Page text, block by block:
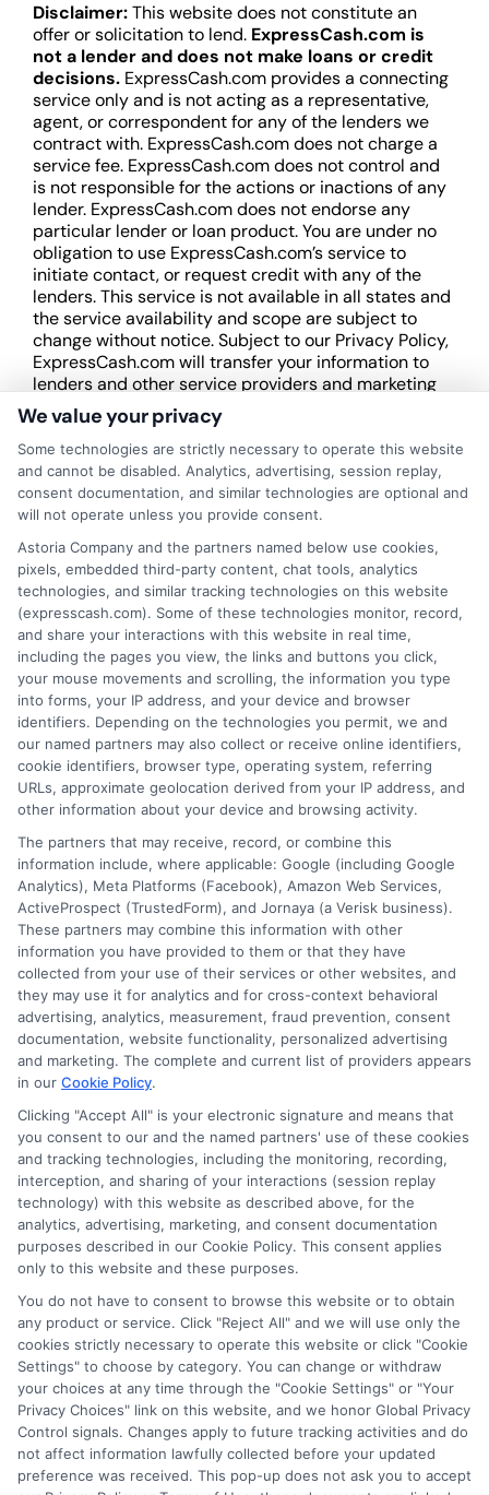
Disclaimer:This website does not constitute an
offer or solicitation to lend. ExpressCash.com is
not a lender and does not make loans or credit
decisions. ExpressCash.com provides a connecting
service only and is not acting as a representative,
agent, or correspondent for any of the lenders we
contract with. ExpressCash.com does not charge a
service fee. ExpressCash.com does not control and
is not responsible for the actions or inactions of any
lender. ExpressCash.com does not endorse any
particular lender or loan product. You are under no
obligation to use ExpressCash.com’s service to
initiate contact, or request credit with any of the
lenders. This service is not available in all states and
the service availability and scope are subject to
change without notice. Subject to our Privacy Policy,
ExpressCash.com will transfer your information to
lenders and other service providers and marketing
companies with which we do
business. ExpressCash.com does not guarantee
that completing an online form will result in your
being connected with a lender, being offered a
loan product with satisfactory rates or terms, or
a loan product of the requested sum or on the
desirable terms, or receiving any approval from a
lender in the first place.
We are not a lender and do not make credit
decisions. Loan terms, rates, and availability are
determined by the lender. Short-term loans may
involve high fees and interest. Review all terms
carefully before accepting any offer. This site may
receive compensation from lenders when users
submit their information. This may affect how and
where offers appear. Not all lenders or offers are
available in all states.
Participating lenders may verify your social security
number, driver license number, national ID, or any
other state or federal identifications and review your
information against national databases to include
but not limited to Equifax, Transunion, and Experian
to determine credit worthiness, credit standing
and/or credit capacity. By submitting your
information via our online form on this website, you
agree to allow any and all participating lenders to
verify your information and check your credit. Cash
transfer times and terms may vary from lender to
lender.Not all the lenders in our network can
provide up to $1000. The limits and regulations
vary from state to state. We remind that short-
term loans are not a long term financial solution.
Potential Impact to Credit Score
Our lenders may perform credit checks to determine
your credit worthiness, credit standing and/or credit
capacity. By submitting your request you agree to
allow our lenders to verify your personal information
and check your credit. Please be aware that missing
a payment or making a late payment can negatively
impact your credit score.
Copyright © 2025ExpressCash.com, All
Rights Reserved.
Toggle
Navigation
We value your privacy
Some technologies are strictly necessary to operate this website
and cannot be disabled. Analytics, advertising, session replay,
consent documentation, and similar technologies are optional and
will not operate unless you provide consent.
Astoria Company and the partners named below use cookies,
pixels, embedded third-party content, chat tools, analytics
technologies, and similar tracking technologies on this website
(expresscash.com). Some of these technologies monitor, record,
and share your interactions with this website in real time,
including the pages you view, the links and buttons you click,
your mouse movements and scrolling, the information you type
into forms, your IP address, and your device and browser
identifiers. Depending on the technologies you permit, we and
our named partners may also collect or receive online identifiers,
cookie identifiers, browser type, operating system, referring
URLs, approximate geolocation derived from your IP address, and
other information about your device and browsing activity.
The partners that may receive, record, or combine this
information include, where applicable: Google (including Google
Analytics), Meta Platforms (Facebook), Amazon Web Services,
ActiveProspect (TrustedForm), and Jornaya (a Verisk business).
These partners may combine this information with other
information you have provided to them or that they have
collected from your use of their services or other websites, and
they may use it for analytics and for cross-context behavioral
advertising, analytics, measurement, fraud prevention, consent
documentation, website functionality, personalized advertising
and marketing. The complete and current list of providers appears
in our Cookie Policy.
Clicking "Accept All" is your electronic signature and means that
you consent to our and the named partners' use of these cookies
and tracking technologies, including the monitoring, recording,
interception, and sharing of your interactions (session replay
technology) with this website as described above, for the
analytics, advertising, marketing, and consent documentation
purposes described in our Cookie Policy. This consent applies
only to this website and these purposes.
You do not have to consent to browse this website or to obtain
any product or service. Click "Reject All" and we will use only the
cookies strictly necessary to operate this website or click "Cookie
Settings" to choose by category. You can change or withdraw
your choices at any time through the "Cookie Settings" or "Your
Privacy Choices" link on this website, and we honor Global Privacy
Control signals. Changes apply to future tracking activities and do
not affect information lawfully collected before your updated
preference was received. This pop-up does not ask you to accept